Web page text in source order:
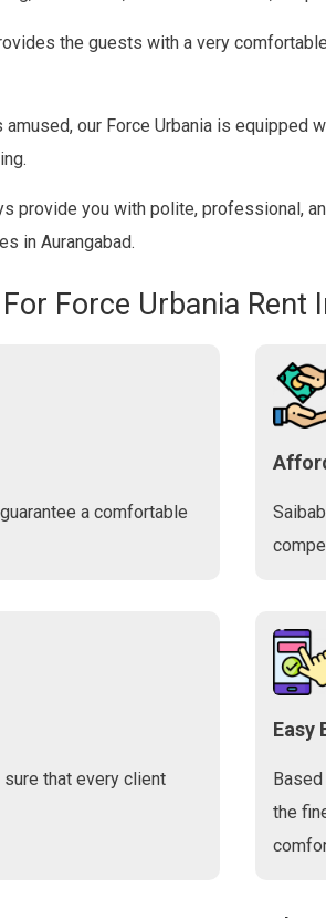
the guests with a very
amused, our Force Urbania is equipped
provide you with polite, professional,
in Aurangabad.
Force Urbania Rent
a comfortable
that every client
Easy
the